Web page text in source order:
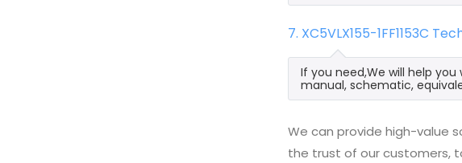
7. XC5VLX155-1FF1153C
If you need,We will help you
manual, schematic,
We can provide high-value
the trust of our customers,